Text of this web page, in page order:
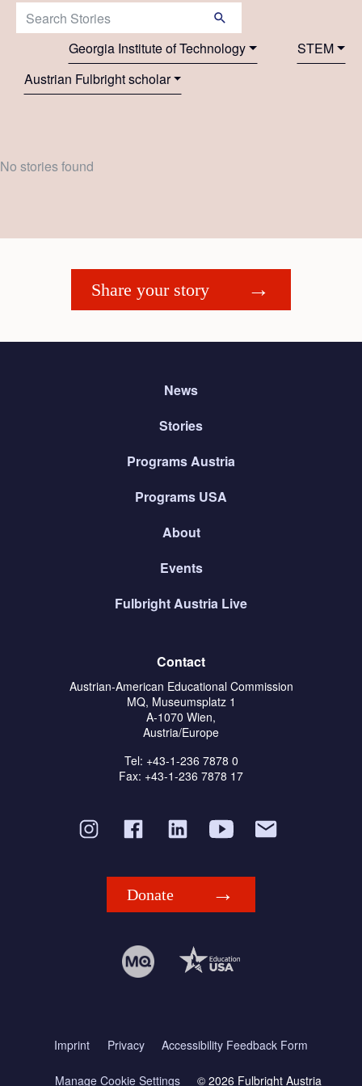
Search Stories:
Georgia Institute of Technology
STEM
Austrian Fulbright scholar
No stories found
Share your story
News
Stories
Programs Austria
Programs USA
About
Events
Fulbright Austria Live
Contact
Austrian-American Educational Commission
MQ, Museumsplatz 1
A-1070 Wien,
Austria/Europe
Tel: +43-1-236 7878 0
Fax: +43-1-236 7878 17
Donate
Imprint Privacy Accessibility Feedback Form
Manage Cookie Settings © 2026 Fulbright Austria